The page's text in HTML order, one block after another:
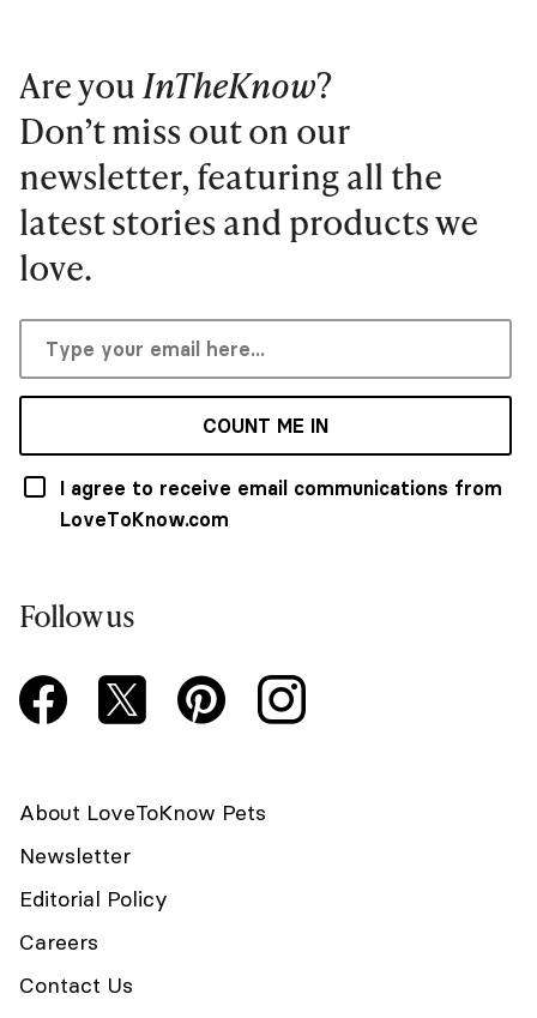
Are youInTheKnow?
Don’t miss out on our
newsletter, featuring all the
latest stories and products we
love.
COUNT ME IN
I agree to receive email communications from
LoveToKnow.com
Follow us
About LoveToKnow Pets
Newsletter
Editorial Policy
Careers
Contact Us